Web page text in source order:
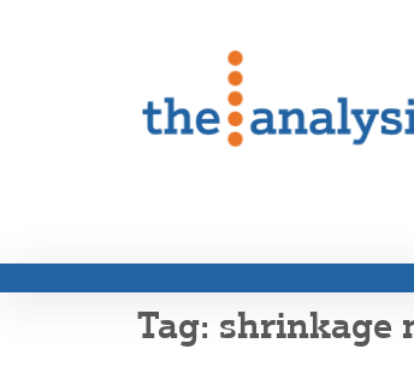
shrinkage